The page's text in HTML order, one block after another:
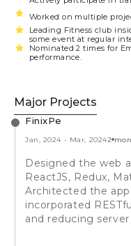
Worked on multiple
Leading Fitness club
some event at regular
Nominated 2 times for
performance.
Major Projects
FinixPe
Jan, 2024 - Mar, 20242
Designed the web
ReactJS, Redux,
Architected the
incorporated
and reducing